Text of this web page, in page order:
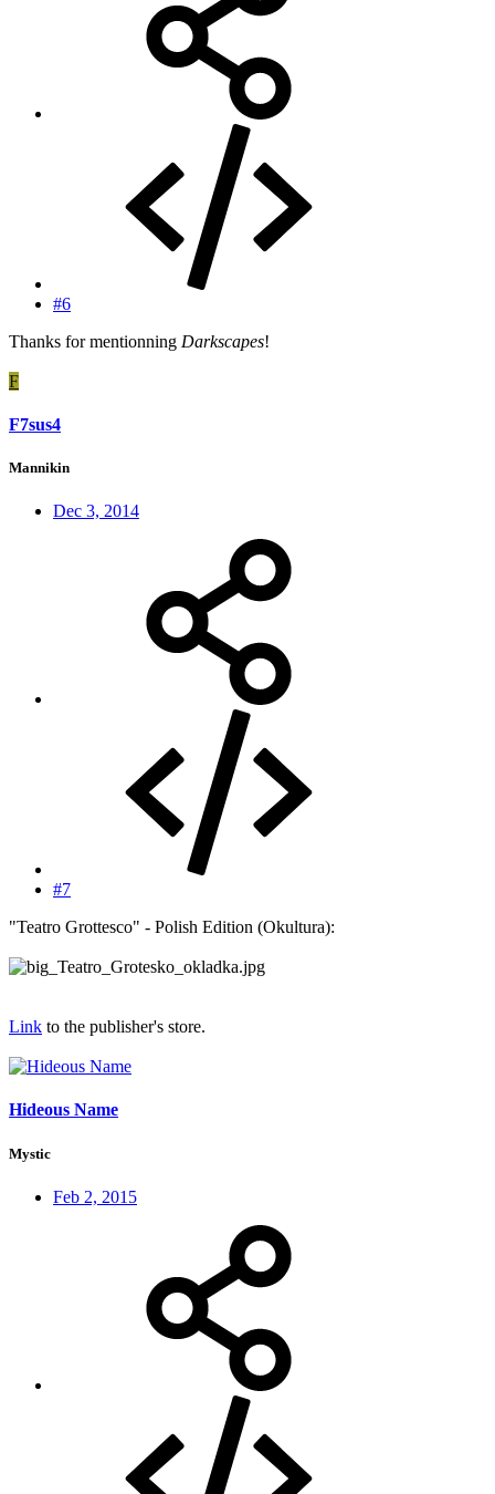
#6
Thanks for mentionning Darkscapes!
F
F7sus4
Mannikin
Dec 3, 2014
#7
"Teatro Grottesco" - Polish Edition (Okultura):
Link to the publisher's store.
Hideous Name
Mystic
Feb 2, 2015